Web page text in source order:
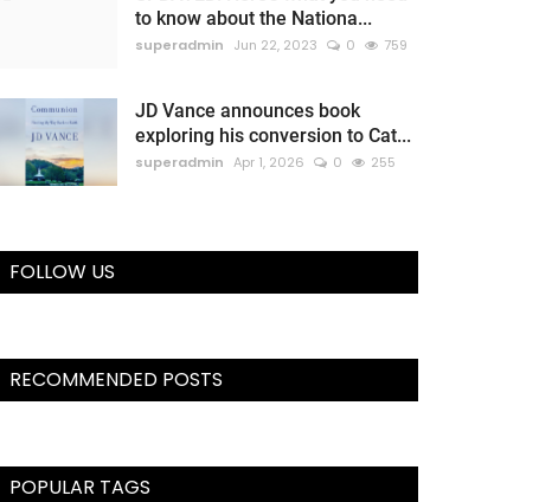
to know about the Nationa...
superadmin Jun 22, 2023 0 759
JD Vance announces book
exploring his conversion to Cat...
superadmin Apr 1, 2026 0 255
FOLLOW US
RECOMMENDED POSTS
POPULAR TAGS